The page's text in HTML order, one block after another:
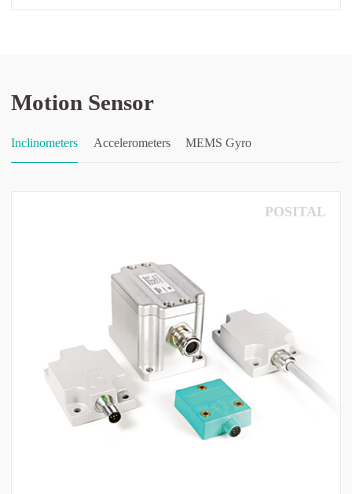
Motion Sensor
Inclinometers Accelerometers MEMS Gyro
POSITAL